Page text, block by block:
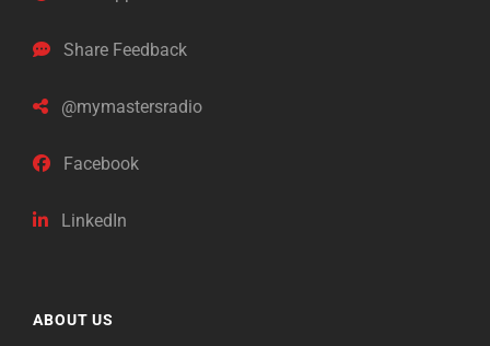
Share Feedback
@mymastersradio
Facebook
LinkedIn
ABOUT US